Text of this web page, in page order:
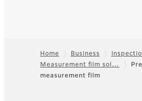
Footer
Home Business
Measurement film sol…
measurement film